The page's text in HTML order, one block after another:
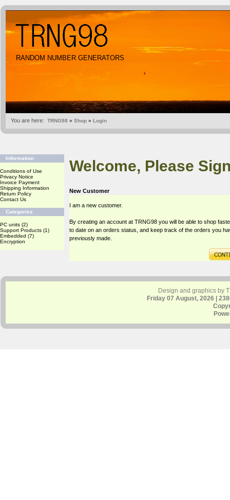
RANDOM NUMBER GENERATORS
You are here: TRNG98 » Shop » Login
Information
Conditions of Use
Privacy Notice
Invoice Payment
Shipping Information
Return Policy
Contact Us
Categories
PC units (2)
Support Products (1)
Embedded (7)
Encryption
Welcome, Please
New Customer
I am a new customer.
By creating an account at TRNG98 you will be able to shop
to date on an orders status, and keep track of the orders you
previously made.
Design and graphics by
Friday 07 August, 2026 |